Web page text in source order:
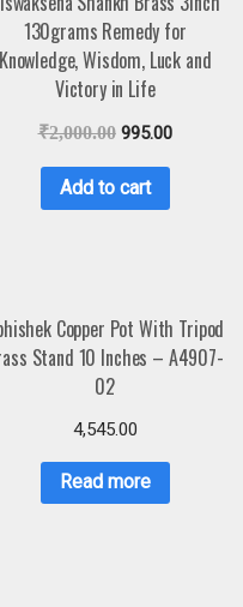
130grams Remedy for
Knowledge, Wisdom, Luck and
Victory in Life
₹2,000.00 995.00
Add to cart
Copper Pot With Tripod
Stand 10 Inches – A4907-
02
4,545.00
Read more